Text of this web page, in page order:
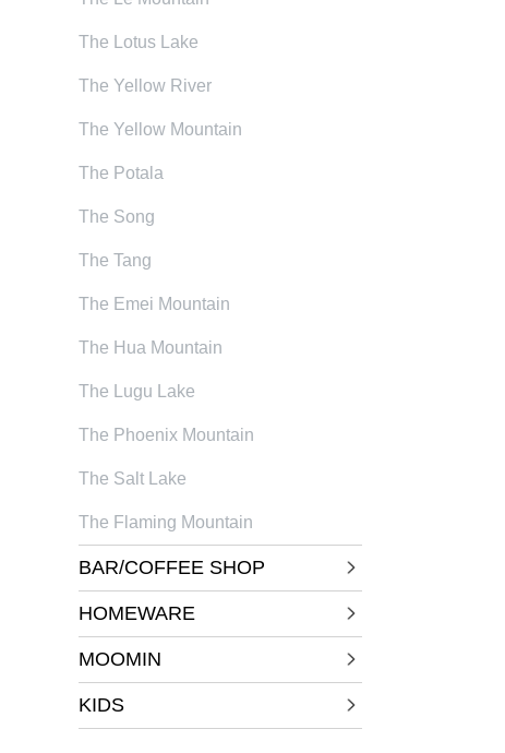
The Lotus Lake
The Yellow River
The Yellow Mountain
The Potala
The Song
The Tang
The Emei Mountain
The Hua Mountain
The Lugu Lake
The Phoenix Mountain
The Salt Lake
The Flaming Mountain
BAR/COFFEE SHOP
HOMEWARE
MOOMIN
KIDS